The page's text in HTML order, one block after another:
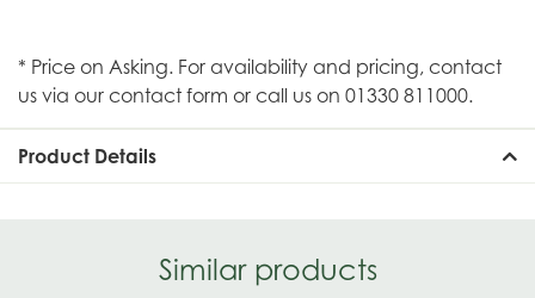
* Price on Asking. For availability and pricing, contact
us via our contact form or call us on 01330 811000.
Product Details
Similar products